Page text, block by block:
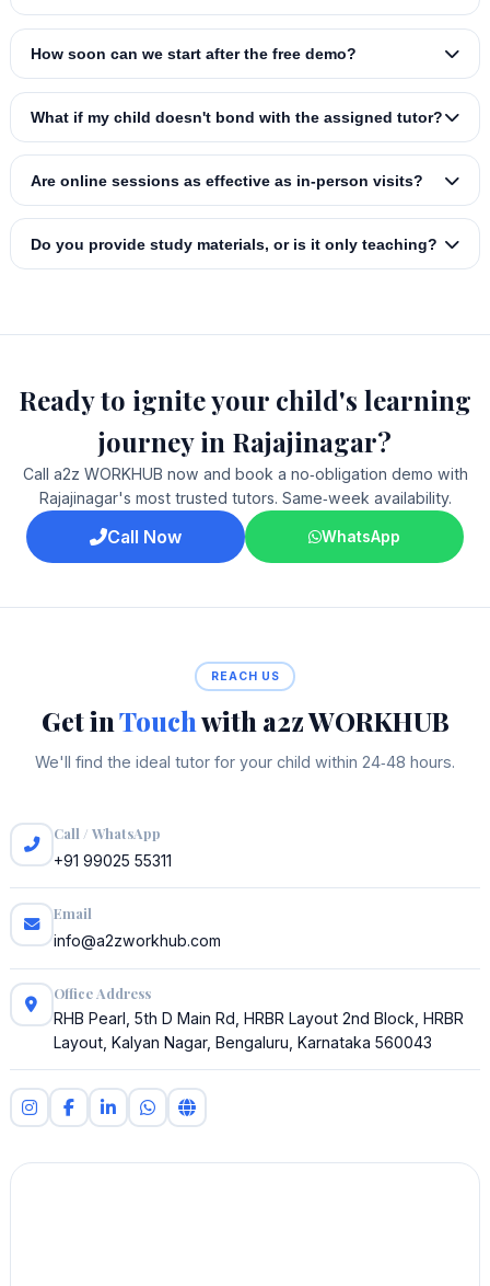
How soon can we start after the free demo?
What if my child doesn't bond with the assigned tutor?
Are online sessions as effective as in‑person visits?
Do you provide study materials, or is it only teaching?
Ready to ignite your child's learning
journey in Rajajinagar?
Call a2z WORKHUB now and book a no‑obligation demo with
Rajajinagar's most trusted tutors. Same‑week availability.
Call Now WhatsApp
REACH US
Get inTouchwith a2z WORKHUB
We'll find the ideal tutor for your child within 24‑48 hours.
Call / WhatsApp
+91 99025 55311
Email
info@a2zworkhub.com
Office Address
RHB Pearl, 5th D Main Rd, HRBR Layout 2nd Block, HRBR
Layout, Kalyan Nagar, Bengaluru, Karnataka 560043